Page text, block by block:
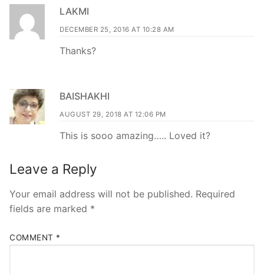
LAKMI
DECEMBER 25, 2016 AT 10:28 AM
Thanks?
BAISHAKHI
AUGUST 29, 2018 AT 12:06 PM
This is sooo amazing….. Loved it?
Leave a Reply
Your email address will not be published. Required
fields are marked *
COMMENT *